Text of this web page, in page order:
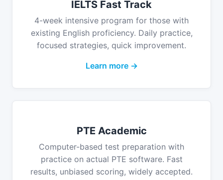
IELTS Fast Track
4-week intensive program for those with
existing English proficiency. Daily practice,
focused strategies, quick improvement.
Learn more →
PTE Academic
Computer-based test preparation with
practice on actual PTE software. Fast
results, unbiased scoring, widely accepted.